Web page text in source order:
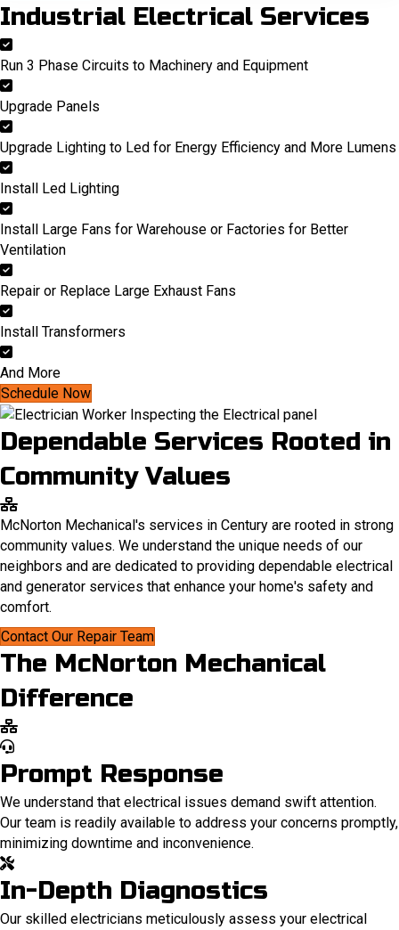
Industrial Electrical Services
Run 3 Phase Circuits to Machinery and Equipment
Upgrade Panels
Upgrade Lighting to Led for Energy Efficiency and More Lumens
Install Led Lighting
Install Large Fans for Warehouse or Factories for Better
Ventilation
Repair or Replace Large Exhaust Fans
Install Transformers
And More
Schedule Now
Dependable Services Rooted in
Community Values
McNorton Mechanical's services in Century are rooted in strong
community values. We understand the unique needs of our
neighbors and are dedicated to providing dependable electrical
and generator services that enhance your home's safety and
comfort.
Contact Our Repair Team
The McNorton Mechanical
Difference
Prompt Response
We understand that electrical issues demand swift attention.
Our team is readily available to address your concerns promptly,
minimizing downtime and inconvenience.
In-Depth Diagnostics
Our skilled electricians meticulously assess your electrical